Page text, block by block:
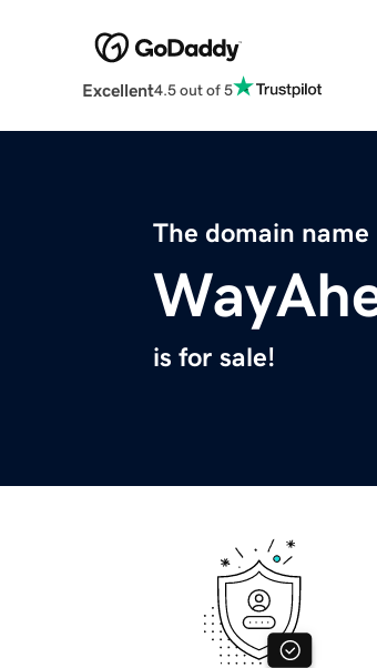
Excellent4.5 out of 5
The domain name
is for sale!